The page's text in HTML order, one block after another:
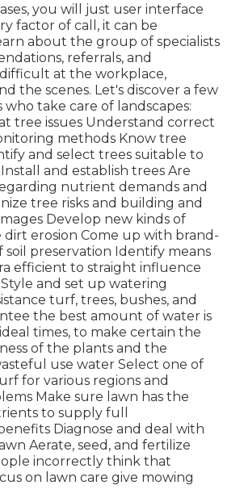
you will just user interface
factor of call, it can be
about the group of specialists
referrals, and
at the workplace,
the scenes. Let's discover a few
who take care of landscapes:
tree issues Understand correct
methods Know tree
and select trees suitable to
and establish trees Are
nutrient demands and
tree risks and building and
Develop new kinds of
dirt erosion Come up with brand-
soil preservation Identify means
efficient to straight influence
and set up watering
turf, trees, bushes, and
the best amount of water is
times, to make certain the
of the plants and the
use water Select one of
for various regions and
Make sure lawn has the
to supply full
Diagnose and deal with
Aerate, seed, and fertilize
incorrectly think that
on lawn care give mowing